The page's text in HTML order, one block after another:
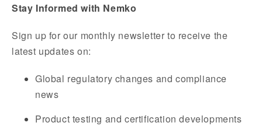
Stay Informed with Nemko
Sign up for our monthly newsletter to receive the
latest updates on:
Global regulatory changes and compliance
news
Product testing and certification developments